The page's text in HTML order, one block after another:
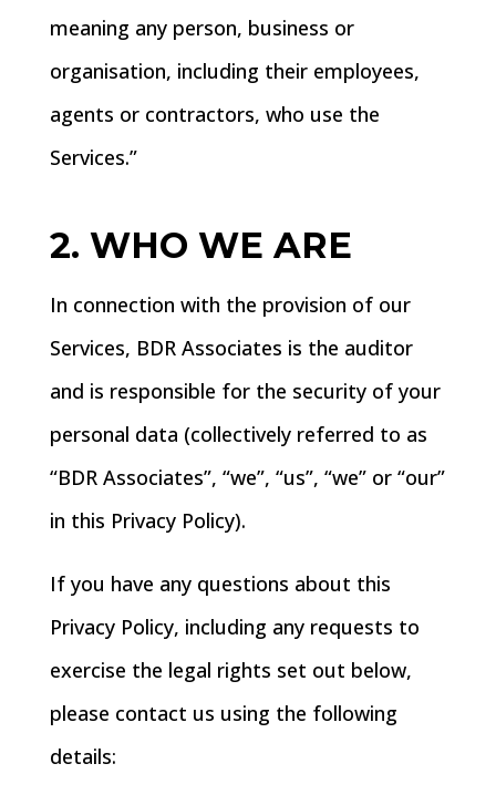
meaning any person, business or
organisation, including their employees,
agents or contractors, who use the
Services.”
2. WHO WE ARE
In connection with the provision of our
Services, BDR Associates is the auditor
and is responsible for the security of your
personal data (collectively referred to as
“BDR Associates”, “we”, “us”, “we” or “our”
in this Privacy Policy).
If you have any questions about this
Privacy Policy, including any requests to
exercise the legal rights set out below,
please contact us using the following
details: